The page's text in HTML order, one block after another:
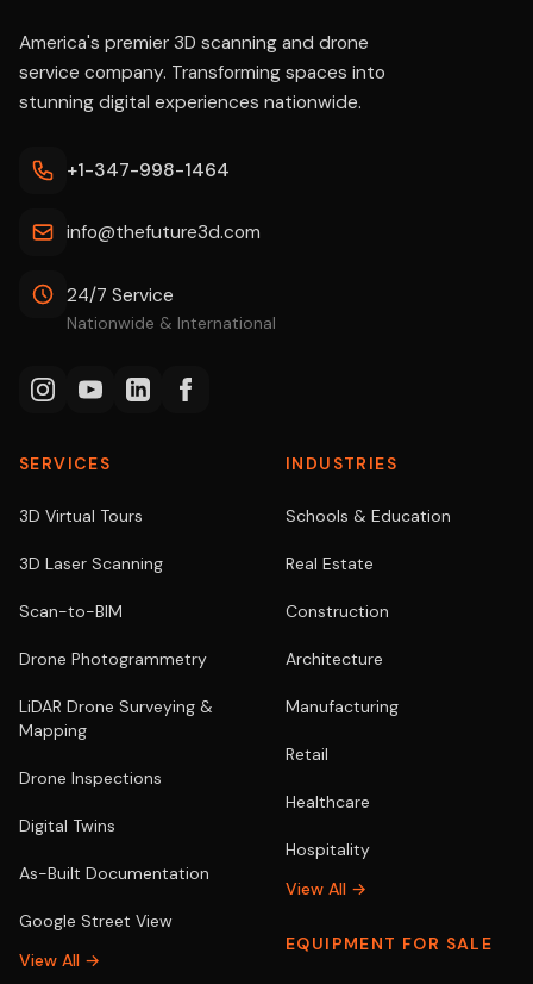
America's premier 3D scanning and drone
service company. Transforming spaces into
stunning digital experiences nationwide.
+1-347-998-1464
info@thefuture3d.com
24/7 Service
Nationwide & International
SERVICES
3D Virtual Tours
3D Laser Scanning
Scan-to-BIM
Drone Photogrammetry
LiDAR Drone Surveying &
Mapping
Drone Inspections
Digital Twins
As-Built Documentation
Google Street View
View All →
INDUSTRIES
Schools & Education
Real Estate
Construction
Architecture
Manufacturing
Retail
Healthcare
Hospitality
View All →
EQUIPMENT FOR SALE